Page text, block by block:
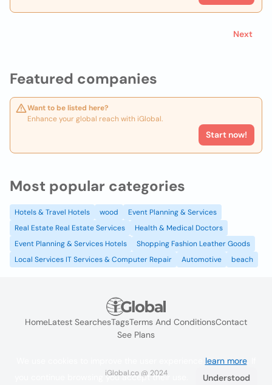
Featured companies
Want to be listed here?
Enhance your global reach with iGlobal.
Start now!
Next
Most popular categories
Hotels & Travel Hotels wood
Event Planning & Services
Real Estate Real Estate Services
Health & Medical Doctors
Event Planning & Services Hotels
Shopping Fashion Leather Goods
Local Services IT Services & Computer Repair
Automotive beach
HomeLatest SearchesTagsTerms And ConditionsContact
See Plans
iGlobal.co @ 2024
learn more. If
you continue browsing you accept their use.
Understood